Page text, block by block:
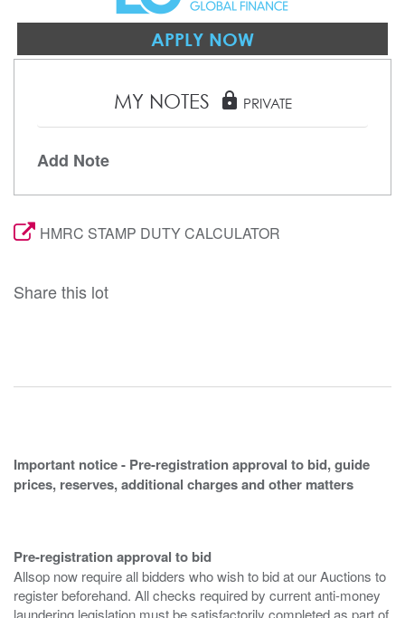
APPLY NOW
MY NOTES lock PRIVATE
Add Note
HMRC STAMP DUTY CALCULATOR
Share this lot
Important notice - Pre-registration approval to bid, guide
prices, reserves, additional charges and other matters
Pre-registration approval to bid
Allsop now require all bidders who wish to bid at our Auctions to
register beforehand. All checks required by current anti-money
laundering legislation must be satisfactorily completed as part of